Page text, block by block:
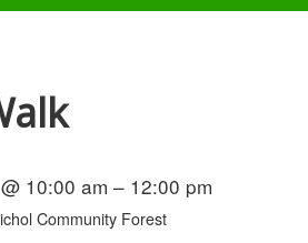
10:00 am – 12:00 pm
Community Forest